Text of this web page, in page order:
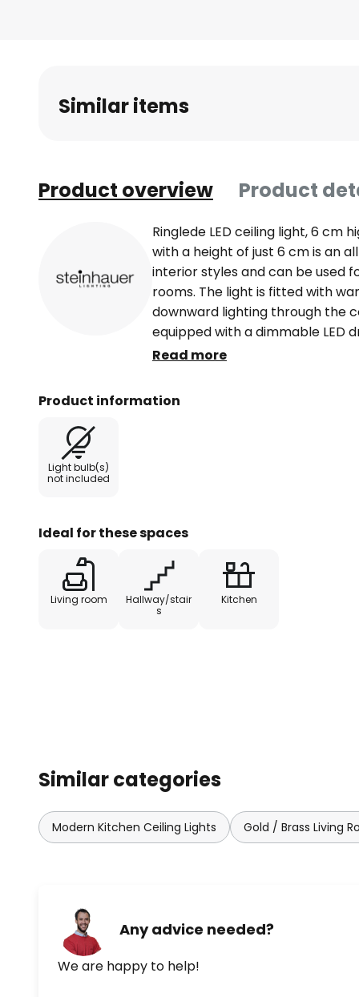
gallery
Similar items
Product overview Product
Ringlede LED ceiling light, 6 cm
with a height of just 6 cm is an
interior styles and can be used
rooms. The light is fitted with
downward lighting through the
equipped with a dimmable LED
dimmed using an external
which sits at an angle in the
Read more
Product information
Light bulb(s)
not included
Ideal for these spaces
Living room
Hallway/stair
s
Kitchen
Similar categories
Modern Kitchen Ceiling Lights Gold / Brass Living
Any advice needed?
We are happy to help!